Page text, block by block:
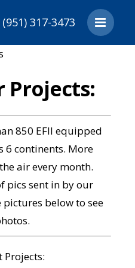
(951) 317-3473
Projects:
850 EFII equipped
6 continents. More
air every month.
pics sent in by our
pictures below to see